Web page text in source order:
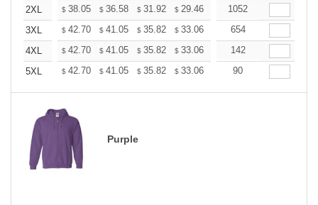
2XL
$ 38.05 $ 36.58 $ 31.92 $ 29.46 27.99
1052
3XL
$ 42.70 $ 41.05 $ 35.82 $ 33.06 31.41
654
4XL
$ 42.70 $ 41.05 $ 35.82 $ 33.06 31.41
142
5XL
$ 42.70 $ 41.05 $ 35.82 $ 33.06 31.41
90
Purple